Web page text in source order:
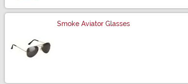
Smoke Aviator Glasses